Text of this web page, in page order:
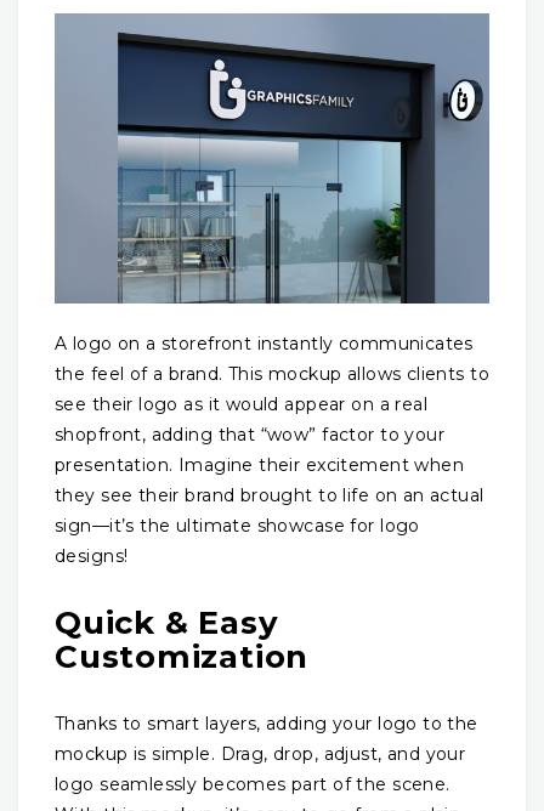
A logo on a storefront instantly communicates
the feel of a brand. This mockup allows clients to
see their logo as it would appear on a real
shopfront, adding that “wow” factor to your
presentation. Imagine their excitement when
they see their brand brought to life on an actual
sign—it’s the ultimate showcase for logo
designs!
Quick & Easy
Customization
Thanks to smart layers, adding your logo to the
mockup is simple. Drag, drop, adjust, and your
logo seamlessly becomes part of the scene.